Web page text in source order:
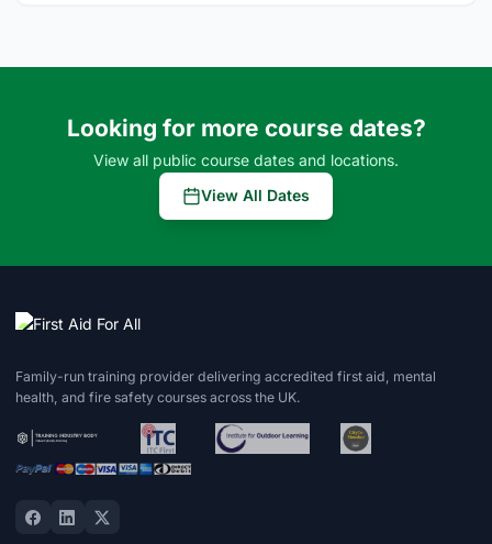
Looking for more course dates?
View all public course dates and locations.
View All Dates
Family-run training provider delivering accredited first aid, mental
health, and fire safety courses across the UK.